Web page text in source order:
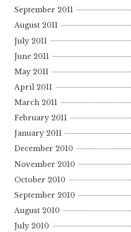
September 2011
August 2011
July 2011
June 2011
May 2011
April 2011
March 2011
February 2011
January 2011
December 2010
November 2010
October 2010
September 2010
August 2010
July 2010